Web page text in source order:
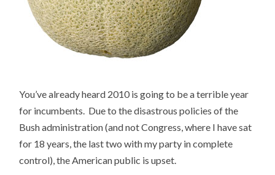
You’ve already heard 2010 is going to be a terrible year
for incumbents. Due to the disastrous policies of the
Bush administration (and not Congress, where I have sat
for 18 years, the last two with my party in complete
control), the American public is upset.